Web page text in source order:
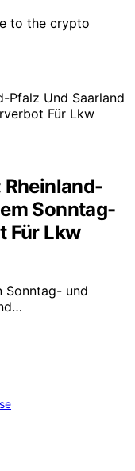
to the crypto
Rheinland-
Sonntag-
Für Lkw
Sonntag- und